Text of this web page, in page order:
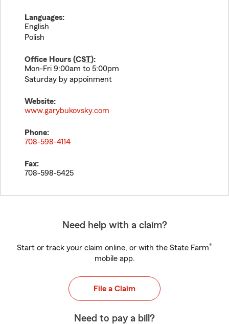
Languages:
English
Polish
Office Hours (CST):
Mon-Fri 9:00am to 5:00pm
Saturday by appoinment
Website:
www.garybukovsky.com
Phone:
708-598-4114
Fax:
708-598-5425
Need help with a claim?
Start or track your claim online, or with the State Farm®
mobile app.
File a Claim
Need to pay a bill?